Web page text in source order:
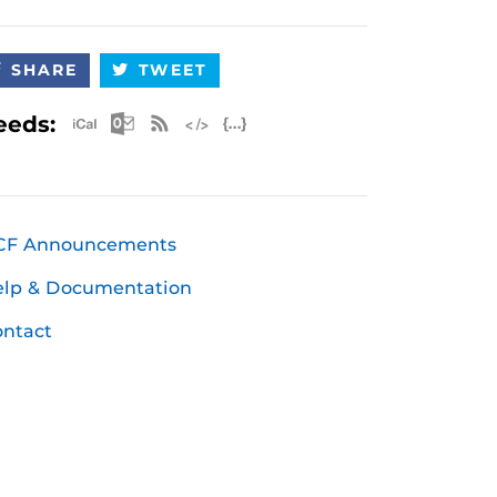
SHARE TWEET
Apple iCal Feed (ICS)
Microsoft Outlook Feed (ICS)
RSS Feed
Announcements
& Documentation